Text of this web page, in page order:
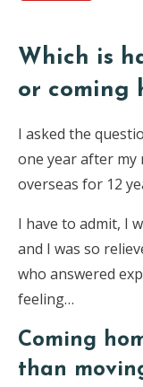
Which is
or coming
I asked the
one year after my
overseas for 12
I have to admit, I
and I was so
who answered
feeling…
Coming
than